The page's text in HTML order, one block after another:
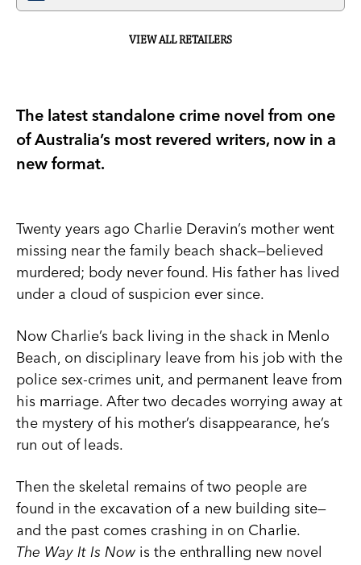
VIEW ALL RETAILERS
The latest standalone crime novel from one
of Australia’s most revered writers, now in a
new format.
Twenty years ago Charlie Deravin’s mother went
missing near the family beach shack—believed
murdered; body never found. His father has lived
under a cloud of suspicion ever since.
Now Charlie’s back living in the shack in Menlo
Beach, on disciplinary leave from his job with the
police sex-crimes unit, and permanent leave from
his marriage. After two decades worrying away at
the mystery of his mother’s disappearance, he’s
run out of leads.
Then the skeletal remains of two people are
found in the excavation of a new building site—
and the past comes crashing in on Charlie.
The Way It Is Now is the enthralling new novel